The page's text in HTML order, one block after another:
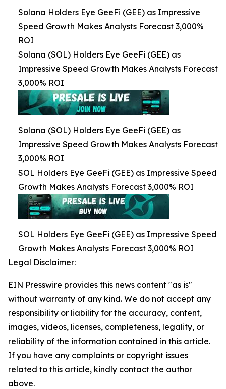
Solana Holders Eye GeeFi (GEE) as Impressive
Speed Growth Makes Analysts Forecast 3,000%
ROI
Solana (SOL) Holders Eye GeeFi (GEE) as
Impressive Speed Growth Makes Analysts Forecast
3,000% ROI
Solana (SOL) Holders Eye GeeFi (GEE) as
Impressive Speed Growth Makes Analysts Forecast
3,000% ROI
SOL Holders Eye GeeFi (GEE) as Impressive Speed
Growth Makes Analysts Forecast 3,000% ROI
SOL Holders Eye GeeFi (GEE) as Impressive Speed
Growth Makes Analysts Forecast 3,000% ROI
Legal Disclaimer:
EIN Presswire provides this news content "as is"
without warranty of any kind. We do not accept any
responsibility or liability for the accuracy, content,
images, videos, licenses, completeness, legality, or
reliability of the information contained in this article.
If you have any complaints or copyright issues
related to this article, kindly contact the author
above.